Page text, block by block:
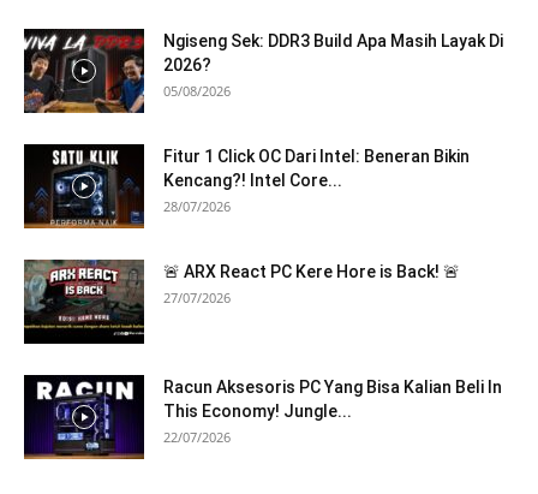
Ngiseng Sek: DDR3 Build Apa Masih Layak Di
2026?
05/08/2026
Fitur 1 Click OC Dari Intel: Beneran Bikin
Kencang?! Intel Core...
28/07/2026
🚨 ARX React PC Kere Hore is Back! 🚨
27/07/2026
Racun Aksesoris PC Yang Bisa Kalian Beli In
This Economy! Jungle...
22/07/2026